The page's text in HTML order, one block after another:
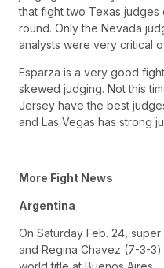
that fight two Texas
round. Only the Nevada
analysts were very critical
Esparza is a very good
skewed judging. Not this
Jersey have the best
and Las Vegas has strong
More Fight News
Argentina
On Saturday Feb. 24,
and Regina Chavez (7-3-